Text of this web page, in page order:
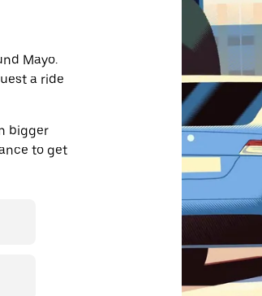
Mayo.
a ride
bigger
to get